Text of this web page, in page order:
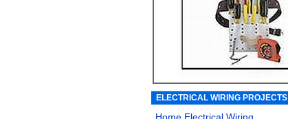
ELECTRICAL WIRING PROJECTS